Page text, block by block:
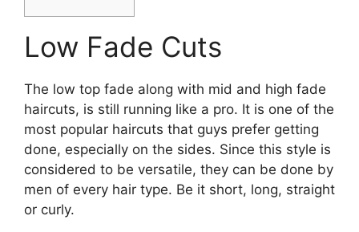
Low Fade Cuts
The low top fade along with mid and high fade
haircuts, is still running like a pro. It is one of the
most popular haircuts that guys prefer getting
done, especially on the sides. Since this style is
considered to be versatile, they can be done by
men of every hair type. Be it short, long, straight
or curly.